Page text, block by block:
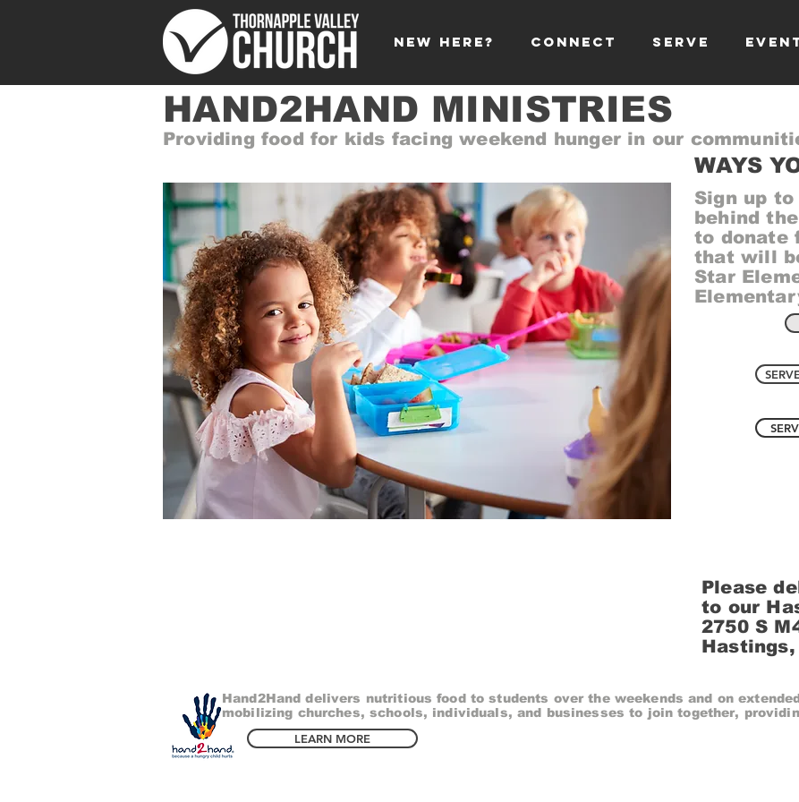
NEW HERE? CONNECT SERVE
HAND2HAND MINISTRIES
Providing food for kids facing weekend hunger in our
WAYS
Sign up
behind
to donate
that will
Star
Please
to our
2750 S
Hand2Hand delivers nutritious food to students over the weekends and on
mobilizing churches, schools, individuals, and businesses to join together,
LEARN MORE